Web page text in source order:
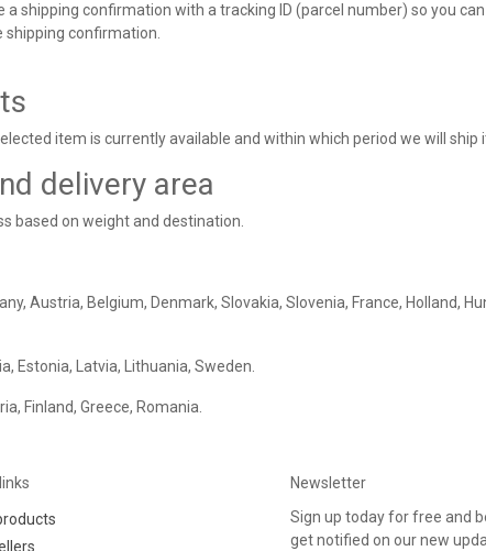
a shipping confirmation with a tracking ID (parcel number) so you
confirmation.
item is currently available and within which period we will ship
delivery area
based on weight and destination.
Austria, Belgium, Denmark, Slovakia, Slovenia, France, Holland,
Estonia, Latvia, Lithuania, Sweden.
Finland, Greece, Romania.
Newsletter
Sign up today for free and
get notified on our new